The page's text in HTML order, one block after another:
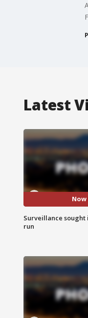
Latest
Surveillance
run